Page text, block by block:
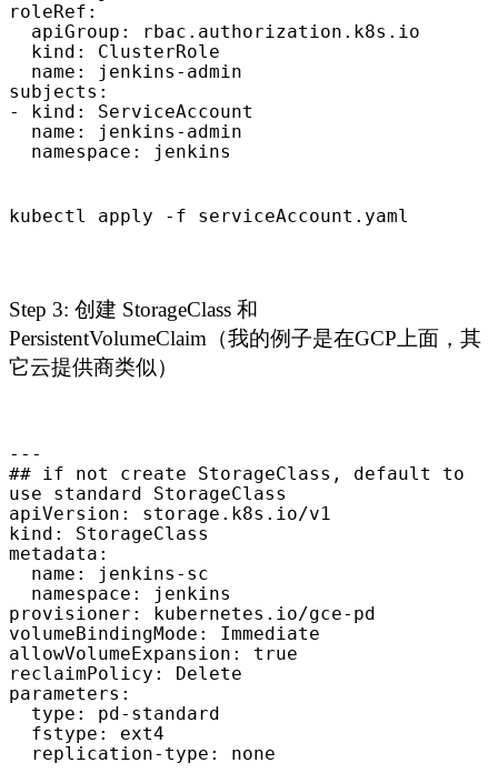
roleRef:
subjects:
- kind: ServiceAccount
  namespace: jenkins
kubectl apply -f serviceAccount.yaml
Step 3: 创建 StorageClass 和
PersistentVolumeClaim（我的例子是在GCP上面，其
它云提供商类似）
---
## if not create StorageClass, default to
use standard StorageClass
apiVersion: storage.k8s.io/v1
kind: StorageClass
metadata:
provisioner: kubernetes.io/gce-pd
volumeBindingMode: Immediate
allowVolumeExpansion: true
reclaimPolicy: Delete
parameters: